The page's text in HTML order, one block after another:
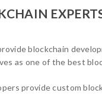
blockchain
as one of the best
provide custom